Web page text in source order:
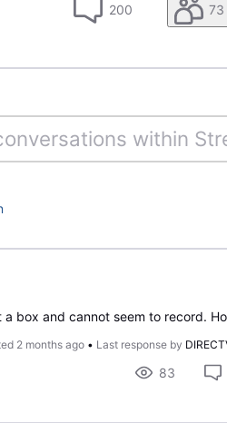
200 73
2 months ago • Last response by
83